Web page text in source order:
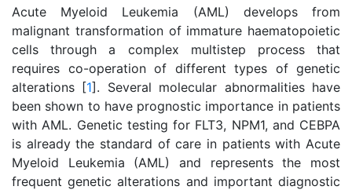
Acute Myeloid Leukemia (AML) develops from
malignant transformation of immature haematopoietic
cells through a complex multistep process that
requires co-operation of different types of genetic
alterations [1]. Several molecular abnormalities have
been shown to have prognostic importance in patients
with AML. Genetic testing for FLT3, NPM1, and CEBPA
is already the standard of care in patients with Acute
Myeloid Leukemia (AML) and represents the most
frequent genetic alterations and important diagnostic